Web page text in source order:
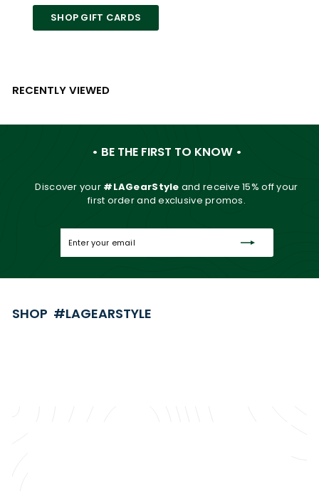
SHOP GIFT CARDS
RECENTLY VIEWED
• BE THE FIRST TO KNOW •
Discover your #LAGearStyle and receive 15% off your
first order and exclusive promos.
email
SHOP #LAGEARSTYLE